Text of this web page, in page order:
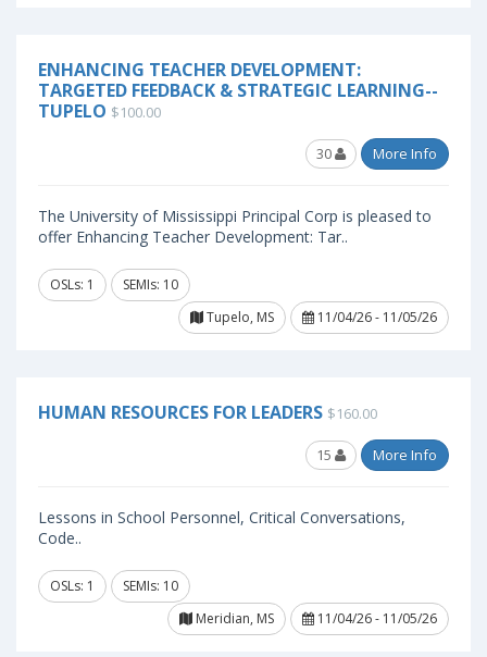
ENHANCING TEACHER DEVELOPMENT:
TARGETED FEEDBACK & STRATEGIC LEARNING--
TUPELO $100.00
30 More Info
The University of Mississippi Principal Corp is pleased to
offer Enhancing Teacher Development: Tar..
OSLs: 1
SEMIs: 10
Tupelo, MS
11/04/26 - 11/05/26
HUMAN RESOURCES FOR LEADERS $160.00
15 More Info
Lessons in School Personnel, Critical Conversations,
Code..
OSLs: 1
SEMIs: 10
Meridian, MS
11/04/26 - 11/05/26